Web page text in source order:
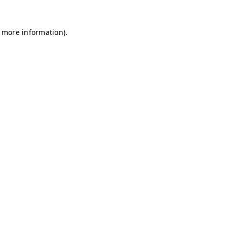
information).